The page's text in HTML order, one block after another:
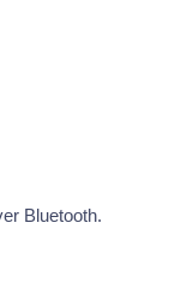
Bluetooth.